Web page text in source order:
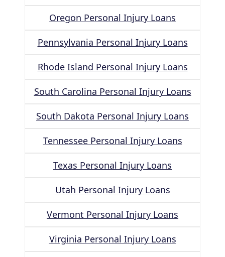
Oregon Personal Injury Loans
Pennsylvania Personal Injury Loans
Rhode Island Personal Injury Loans
South Carolina Personal Injury Loans
South Dakota Personal Injury Loans
Tennessee Personal Injury Loans
Texas Personal Injury Loans
Utah Personal Injury Loans
Vermont Personal Injury Loans
Virginia Personal Injury Loans